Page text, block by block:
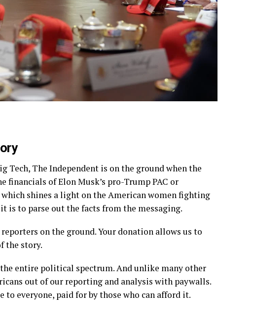
The Independent is on the ground when the
of Elon Musk’s pro-Trump PAC or
which shines a light on the American women fighting
to parse out the facts from the messaging.
on the ground. Your donation allows us to
the story.
entire political spectrum. And unlike many other
out of our reporting and analysis with paywalls.
everyone, paid for by those who can afford it.